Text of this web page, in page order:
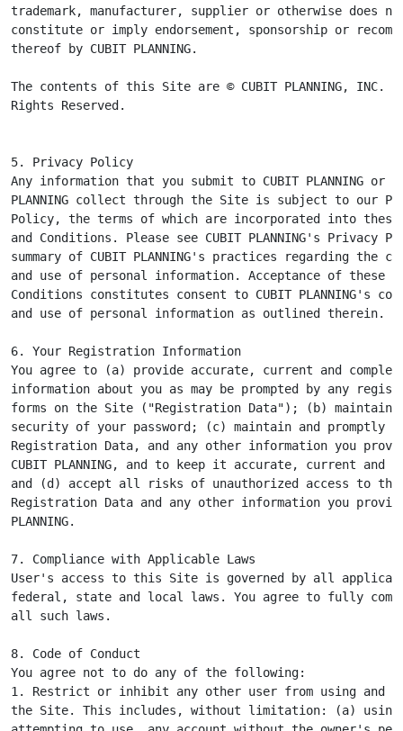
trademark, manufacturer, supplier or otherwise does
constitute or imply endorsement, sponsorship or
thereof by CUBIT PLANNING.
The contents of this Site are © CUBIT PLANNING, INC.
Rights Reserved.